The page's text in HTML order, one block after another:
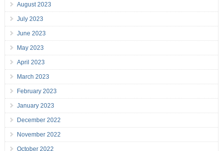
August 2023
July 2023
June 2023
May 2023
April 2023
March 2023
February 2023
January 2023
December 2022
November 2022
October 2022